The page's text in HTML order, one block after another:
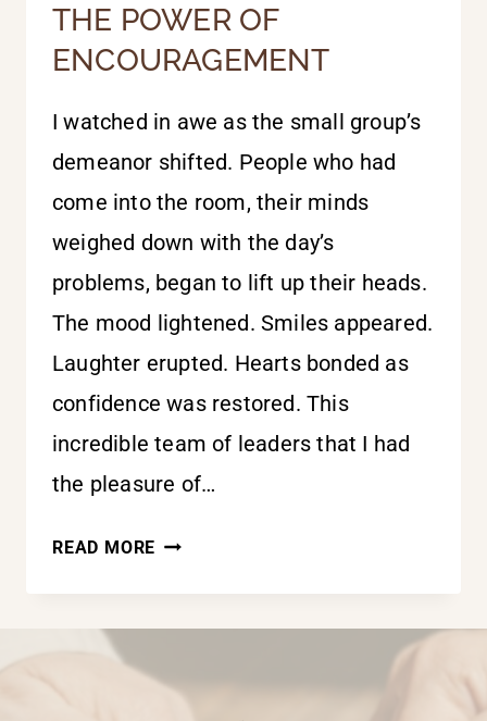
THE POWER OF
ENCOURAGEMENT
I watched in awe as the small group’s
demeanor shifted. People who had
come into the room, their minds
weighed down with the day’s
problems, began to lift up their heads.
The mood lightened. Smiles appeared.
Laughter erupted. Hearts bonded as
confidence was restored. This
incredible team of leaders that I had
the pleasure of…
READ MORE THE
OF